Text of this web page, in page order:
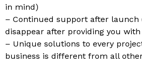
in mind)
– Continued support after launch
disappear after providing you
– Unique solutions to every
business is different from all